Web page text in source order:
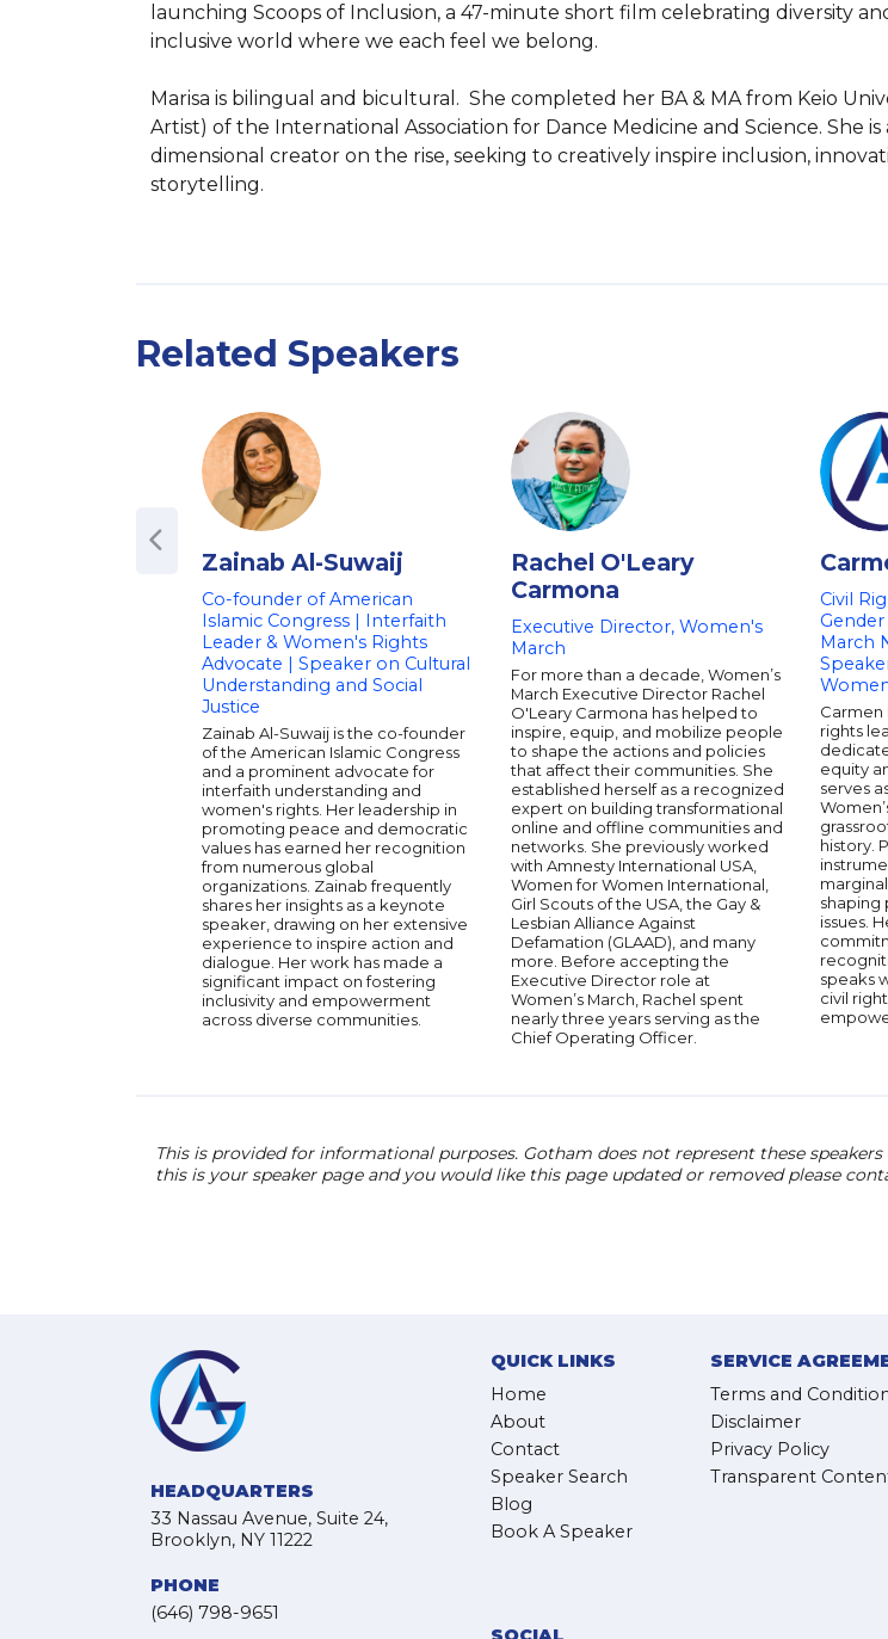
launching Scoops of Inclusion, a 47-minute short film celebrating diversity
inclusive world where we each feel we belong.
Marisa is bilingual and bicultural.  She completed her BA & MA from Keio
Artist) of the International Association for Dance Medicine and Science. She
dimensional creator on the rise, seeking to creatively inspire inclusion,
storytelling.
Related Speakers
Zainab Al-Suwaij
Co-founder of American
Islamic Congress | Interfaith
Leader & Women's Rights
Advocate | Speaker on Cultural
Understanding and Social
Justice
Zainab Al-Suwaij is the co-founder
of the American Islamic Congress
and a prominent advocate for
interfaith understanding and
women's rights. Her leadership in
promoting peace and democratic
values has earned her recognition
from numerous global
organizations. Zainab frequently
shares her insights as a keynote
speaker, drawing on her extensive
experience to inspire action and
dialogue. Her work has made a
significant impact on fostering
inclusivity and empowerment
across diverse communities.
Rachel O'Leary
Carmona
Executive Director, Women's
March
For more than a decade, Women’s
March Executive Director Rachel
O'Leary Carmona has helped to
inspire, equip, and mobilize people
to shape the actions and policies
that affect their communities. She
established herself as a recognized
expert on building transformational
online and offline communities and
networks. She previously worked
with Amnesty International USA,
Women for Women International,
Girl Scouts of the USA, the Gay &
Lesbian Alliance Against
Defamation (GLAAD), and many
more. Before accepting the
Executive Director role at
Women’s March, Rachel spent
nearly three years serving as the
Chief Operating Officer.
Civil
March
Carmen
rights
equity
serves
history.
shaping
issues.
speaks
civil
This is provided for informational purposes. Gotham does not represent these
this is your speaker page and you would like this page updated or removed please
HEADQUARTERS
33 Nassau Avenue, Suite 24,
Brooklyn, NY 11222
PHONE
(646) 798-9651
QUICK LINKS
Home
About
Contact
Speaker Search
Blog
Book A Speaker
SERVICE
Terms and
Disclaimer
Privacy Policy
Transparent